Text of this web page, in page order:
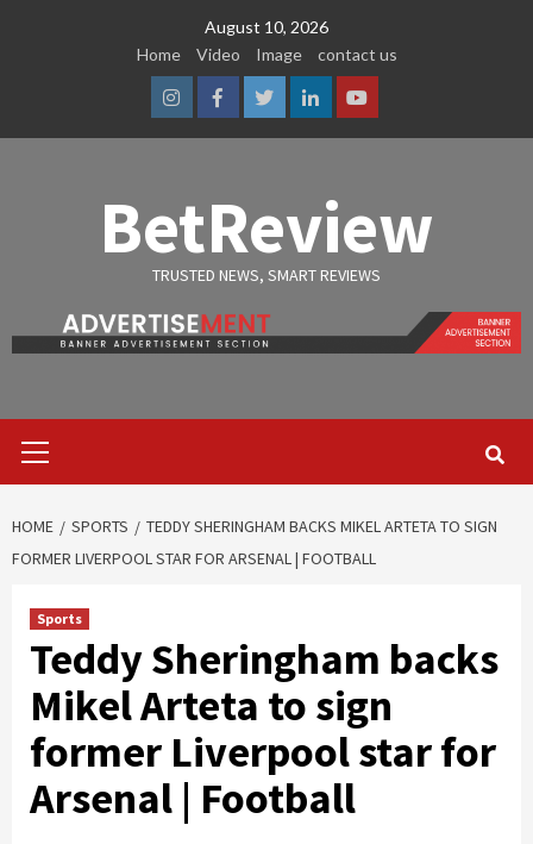
August 10, 2026
Home
Video Image contact us
InstagramFacebook
TwitterLinkedinYoutube
BetReview
TRUSTED NEWS, SMART REVIEWS
Menu
HOME SPORTS
TEDDY SHERINGHAM BACKS MIKEL ARTETA TO SIGN
FORMER LIVERPOOL STAR FOR ARSENAL | FOOTBALL
Sports
Teddy Sheringham backs
Mikel Arteta to sign
former Liverpool star for
Arsenal | Football